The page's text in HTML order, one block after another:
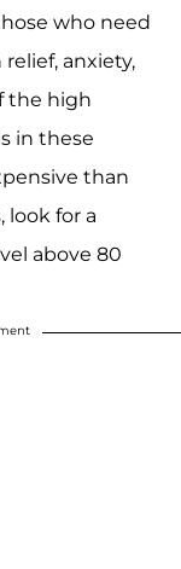
who need
anxiety,
the high
in these
than
look for a
above 80